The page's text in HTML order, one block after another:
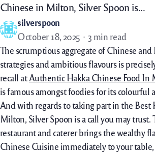
Chinese in Milton, Silver Spoon is…
silverspoon
October 18, 2025
3 min read
The scrumptious aggregate of Chinese
strategies and ambitious flavours is
recall atAuthentic Hakka Chinese Food In
is famous amongst foodies for its colourful
And with regards to taking part in the Best
Milton, Silver Spoon is a call you may trust.
restaurant and caterer brings the wealthy
Chinese Cuisine immediately to your